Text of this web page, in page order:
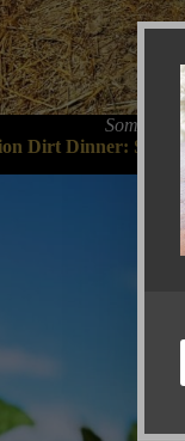
Some
Dirt Dinner: